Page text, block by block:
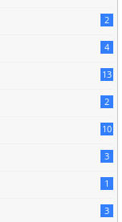
2
4
13
2
10
3
1
3